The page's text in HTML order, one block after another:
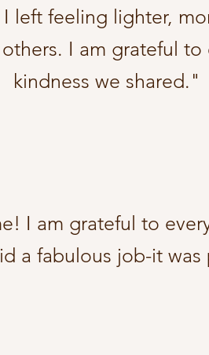
left feeling lighter,
I am grateful
kindness we shared."
I am grateful to
a fabulous job-it